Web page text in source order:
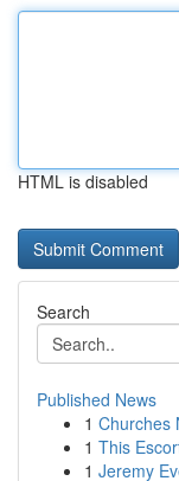
HTML is disabled
Search
Published News
1 Churches
1 This
1 Jeremy